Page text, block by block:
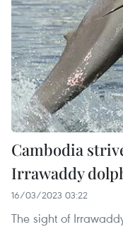
Cambodia
Irrawaddy
16/03/2023 03:22
The sight of